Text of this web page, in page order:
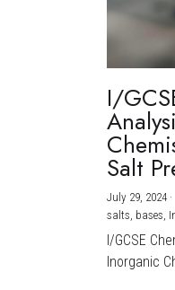
I/
Salt
July 29, 2024 ·
salts, bases,
I/GCSE
Inorganic